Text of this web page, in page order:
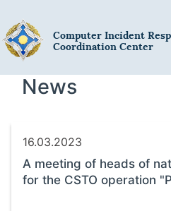
Computer Incident
Coordination Center
News
16.03.2023
A meeting of heads of
for the CSTO operation